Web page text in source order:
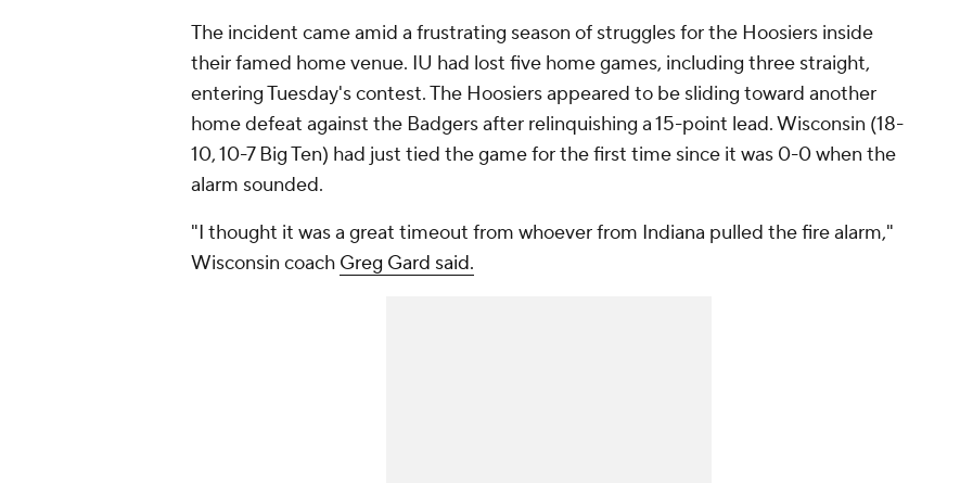
The incident came amid a frustrating season of struggles for the Hoosiers inside
their famed home venue. IU had lost five home games, including three straight,
entering Tuesday's contest. The Hoosiers appeared to be sliding toward another
home defeat against the Badgers after relinquishing a 15-point lead. Wisconsin (18-
10, 10-7 Big Ten) had just tied the game for the first time since it was 0-0 when the
alarm sounded.
"I thought it was a great timeout from whoever from Indiana pulled the fire alarm,"
Wisconsin coach Greg Gard said.